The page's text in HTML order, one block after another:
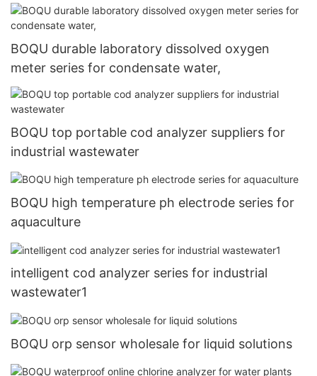
BOQU durable laboratory dissolved oxygen
meter series for condensate water,
BOQU top portable cod analyzer suppliers for
industrial wastewater
BOQU high temperature ph electrode series for
aquaculture
intelligent cod analyzer series for industrial
wastewater1
BOQU orp sensor wholesale for liquid solutions